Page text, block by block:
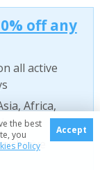
off any
all active
Africa,
the best
you
Policy
Accept